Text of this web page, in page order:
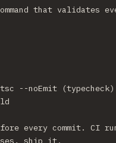
that validates
--noEmit
every commit. CI
ship it.